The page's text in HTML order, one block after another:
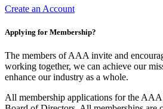
Create an Account
Applying for Membership?
The members of AAA invite and
working together, we can achieve our
enhance our industry as a whole.
All membership applications for the